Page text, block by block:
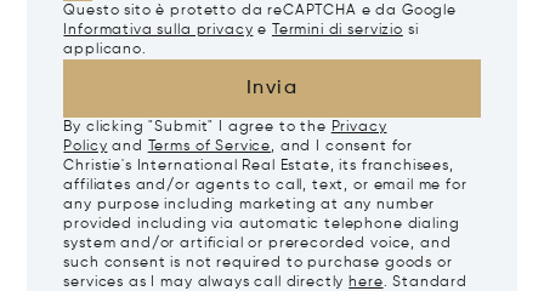
Questo sito è protetto da reCAPTCHA e da Google
Informativa sulla privacy e Termini di servizio si
applicano.
Invia
By clicking "Submit" I agree to the Privacy
Policy and Terms of Service, and I consent for
Christie's International Real Estate, its franchisees,
affiliates and/or agents to call, text, or email me for
any purpose including marketing at any number
provided including via automatic telephone dialing
system and/or artificial or prerecorded voice, and
such consent is not required to purchase goods or
services as I may always call directly here. Standard